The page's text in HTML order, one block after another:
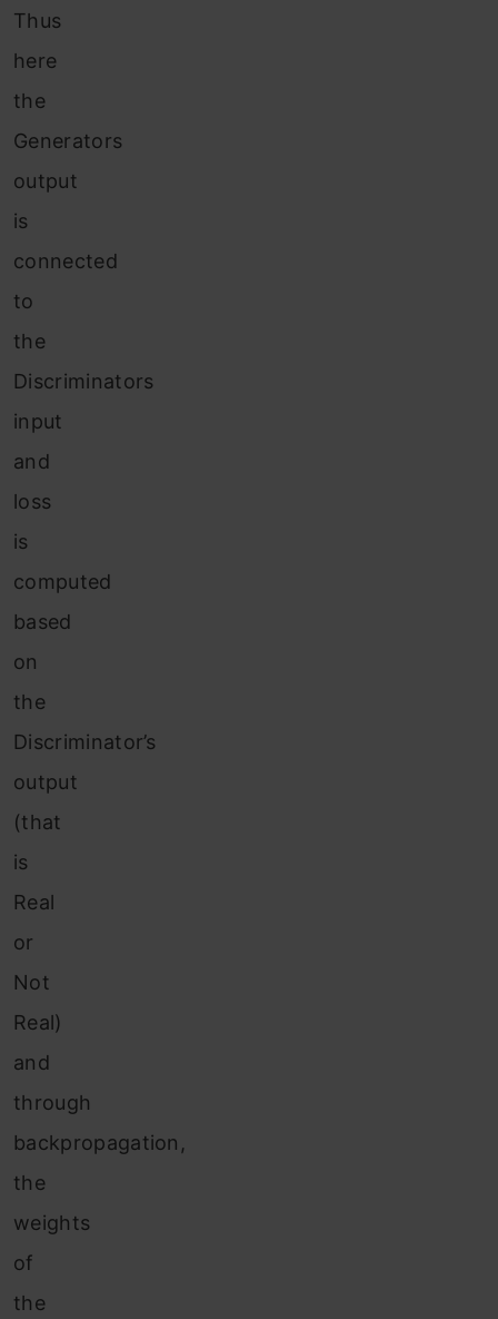
Thus
here
the
Generators
output
is
connected
to
the
Discriminators
input
and
loss
is
computed
based
on
the
Discriminator’s
output
(that
is
Real
or
Not
Real)
and
through
backpropagation,
the
weights
of
the